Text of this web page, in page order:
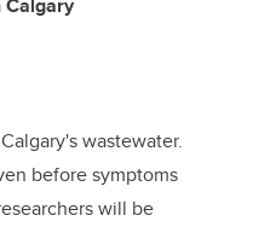
Calgary
wastewater.
before symptoms
will be